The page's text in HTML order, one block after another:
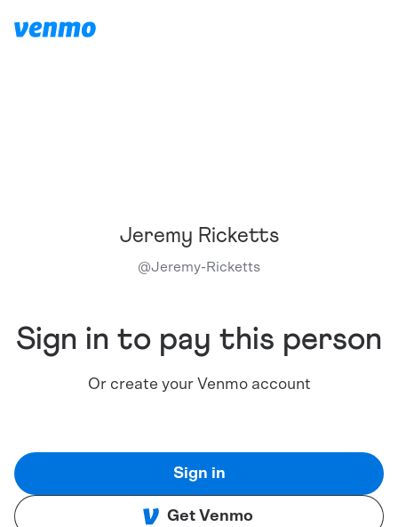
Jeremy Ricketts
@Jeremy-Ricketts
Sign in to pay this person
Or create your Venmo account
Sign in
Get Venmo